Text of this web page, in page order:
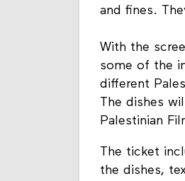
and fines.
With the
some of the
different
The dishes
Palestinian
The ticket
the dishes,